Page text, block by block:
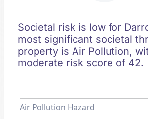
Societal risk is low for
most significant societal
property is Air Pollution,
moderate risk score of 42.
Air Pollution Hazard